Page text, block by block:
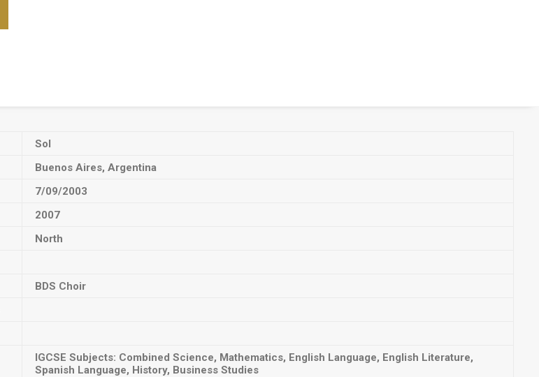
Sol
Buenos Aires, Argentina
7/09/2003
2007
North
BDS Choir
IGCSE Subjects: Combined Science, Mathematics, English Language, English Literature,
Spanish Language, History, Business Studies